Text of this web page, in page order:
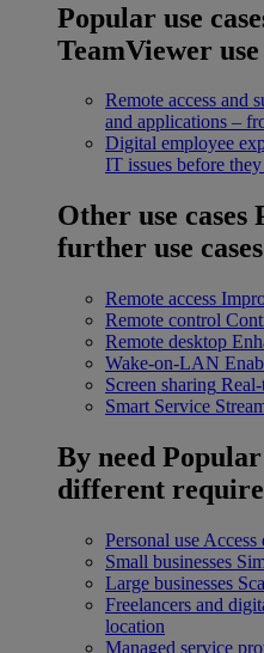
Popular use
TeamViewer use
Remote access and
and applications –
Digital employee
IT issues before
Other use cases
further use cases
Remote access
Remote control
Remote desktop
Wake-on-LAN
Screen sharing
Smart Service
By need
different
Personal use Access
Small businesses
Large businesses
Freelancers and
location
Managed service